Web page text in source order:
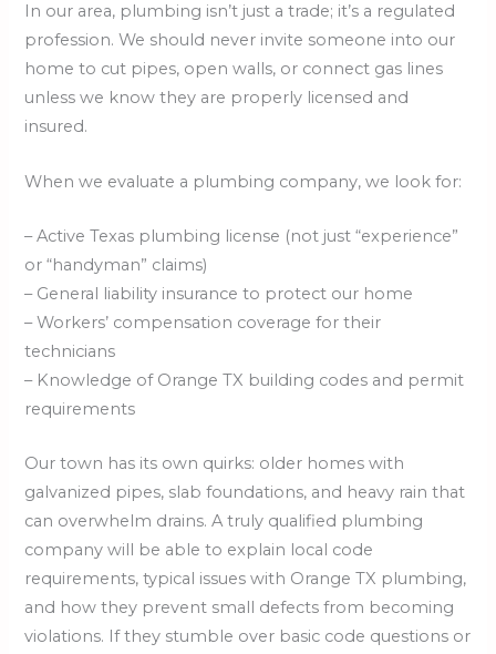
In our area, plumbing isn’t just a trade; it’s a regulated
profession. We should never invite someone into our
home to cut pipes, open walls, or connect gas lines
unless we know they are properly licensed and
insured.
When we evaluate a plumbing company, we look for:
– Active Texas plumbing license (not just “experience”
or “handyman” claims)
– General liability insurance to protect our home
– Workers’ compensation coverage for their
technicians
– Knowledge of Orange TX building codes and permit
requirements
Our town has its own quirks: older homes with
galvanized pipes, slab foundations, and heavy rain that
can overwhelm drains. A truly qualified plumbing
company will be able to explain local code
requirements, typical issues with Orange TX plumbing,
and how they prevent small defects from becoming
violations. If they stumble over basic code questions or